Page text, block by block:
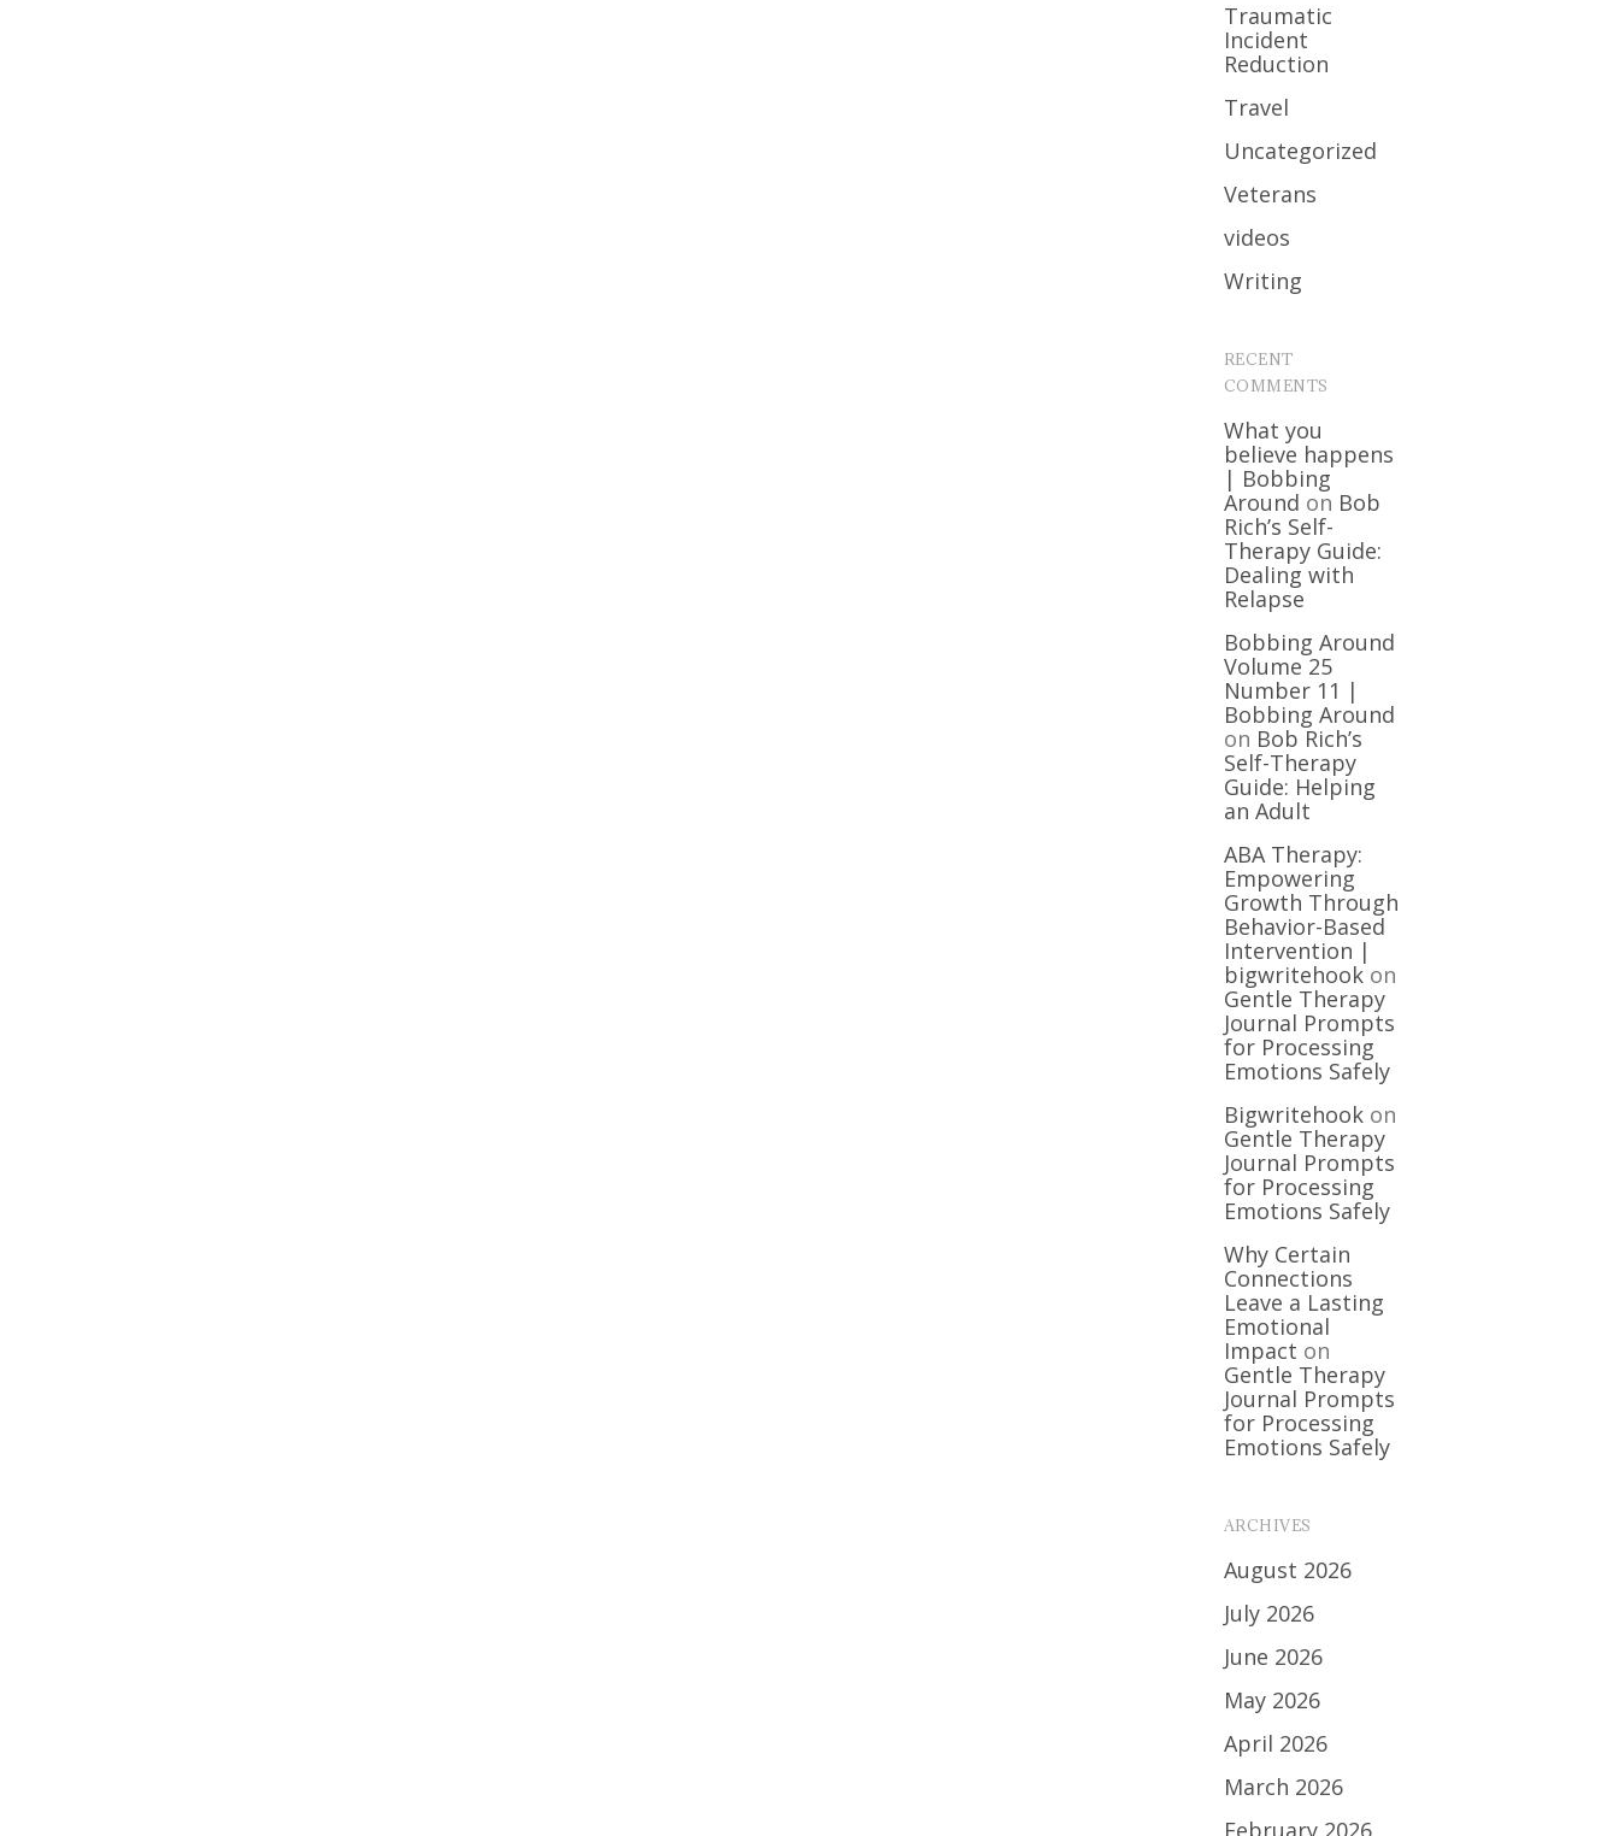
Traumatic
Incident
Reduction
Travel
Uncategorized
Veterans
videos
Writing
RECENT
COMMENTS
What you
believe happens
| Bobbing
Around on Bob
Rich’s Self-
Therapy Guide:
Dealing with
Relapse
Bobbing Around
Volume 25
Number 11 |
Bobbing Around
on Bob Rich’s
Self-Therapy
Guide: Helping
an Adult
ABA Therapy:
Empowering
Growth Through
Behavior-Based
Intervention |
bigwritehookon
Gentle Therapy
Journal Prompts
for Processing
Emotions Safely
Bigwritehookon
Gentle Therapy
Journal Prompts
for Processing
Emotions Safely
Why Certain
Connections
Leave a Lasting
Emotional
Impact on
Gentle Therapy
Journal Prompts
for Processing
Emotions Safely
ARCHIVES
August 2026
July 2026
June 2026
May 2026
April 2026
March 2026
February 2026